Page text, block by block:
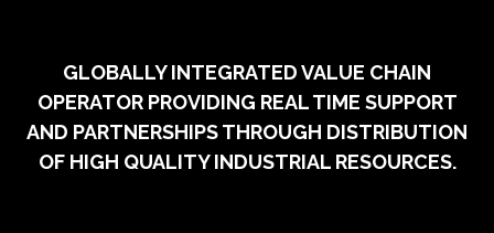
GLOBALLY INTEGRATED VALUE CHAIN
OPERATOR PROVIDING REAL TIME SUPPORT
AND PARTNERSHIPS THROUGH DISTRIBUTION
OF HIGH QUALITY INDUSTRIAL RESOURCES.